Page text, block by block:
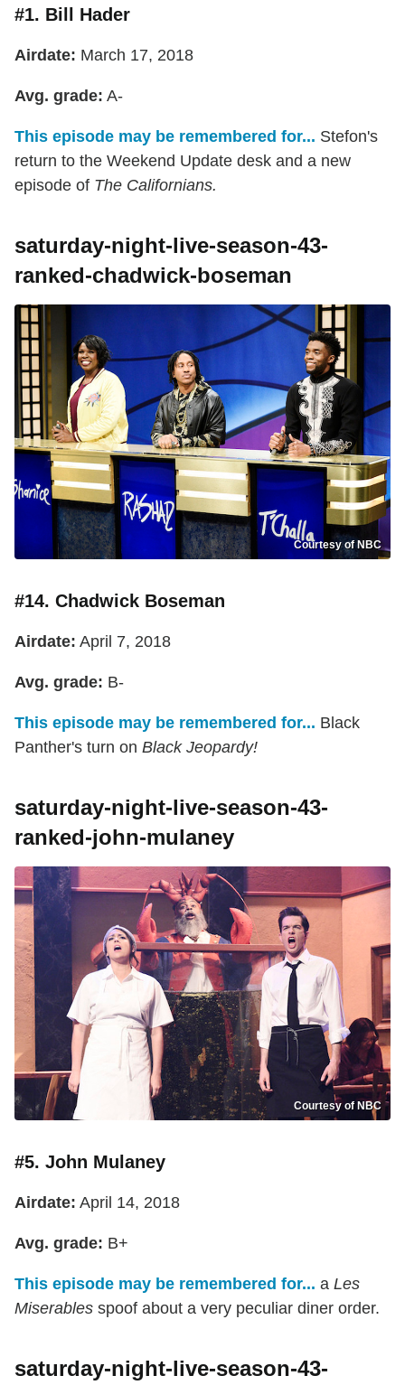
#1. Bill Hader
Airdate: March 17, 2018
Avg. grade: A-
This episode may be remembered for... Stefon's
return to the Weekend Update desk and a new
episode of The Californians.
saturday-night-live-season-43-
ranked-chadwick-boseman
Courtesy of NBC
#14. Chadwick Boseman
Airdate: April 7, 2018
Avg. grade: B-
This episode may be remembered for... Black
Panther's turn on Black Jeopardy!
saturday-night-live-season-43-
ranked-john-mulaney
Courtesy of NBC
#5. John Mulaney
Airdate: April 14, 2018
Avg. grade: B+
This episode may be remembered for... a Les
Miserables spoof about a very peculiar diner order.
saturday-night-live-season-43-